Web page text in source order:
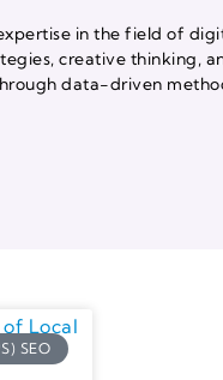
in the field of
creative thinking,
data-driven
SEO